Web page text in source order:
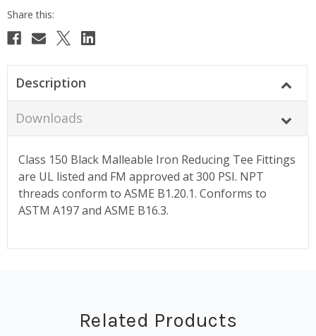
Description
Downloads
Class 150 Black Malleable Iron Reducing Tee Fittings
are UL listed and FM approved at 300 PSI. NPT
threads conform to ASME B1.20.1. Conforms to
ASTM A197 and ASME B16.3.
Related Products